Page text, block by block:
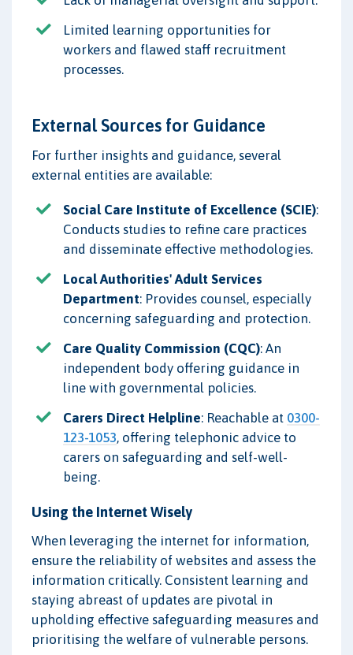
Limited learning opportunities for
workers and flawed staff recruitment
processes.
External Sources for Guidance
For further insights and guidance, several
external entities are available:
Social Care Institute of Excellence (SCIE):
Conducts studies to refine care practices
and disseminate effective methodologies.
Local Authorities' Adult Services
Department: Provides counsel, especially
concerning safeguarding and protection.
Care Quality Commission (CQC): An
independent body offering guidance in
line with governmental policies.
Carers Direct Helpline: Reachable at 0300-
123-1053, offering telephonic advice to
carers on safeguarding and self-well-
being.
Using the Internet Wisely
When leveraging the internet for information,
ensure the reliability of websites and assess the
information critically. Consistent learning and
staying abreast of updates are pivotal in
upholding effective safeguarding measures and
prioritising the welfare of vulnerable persons.